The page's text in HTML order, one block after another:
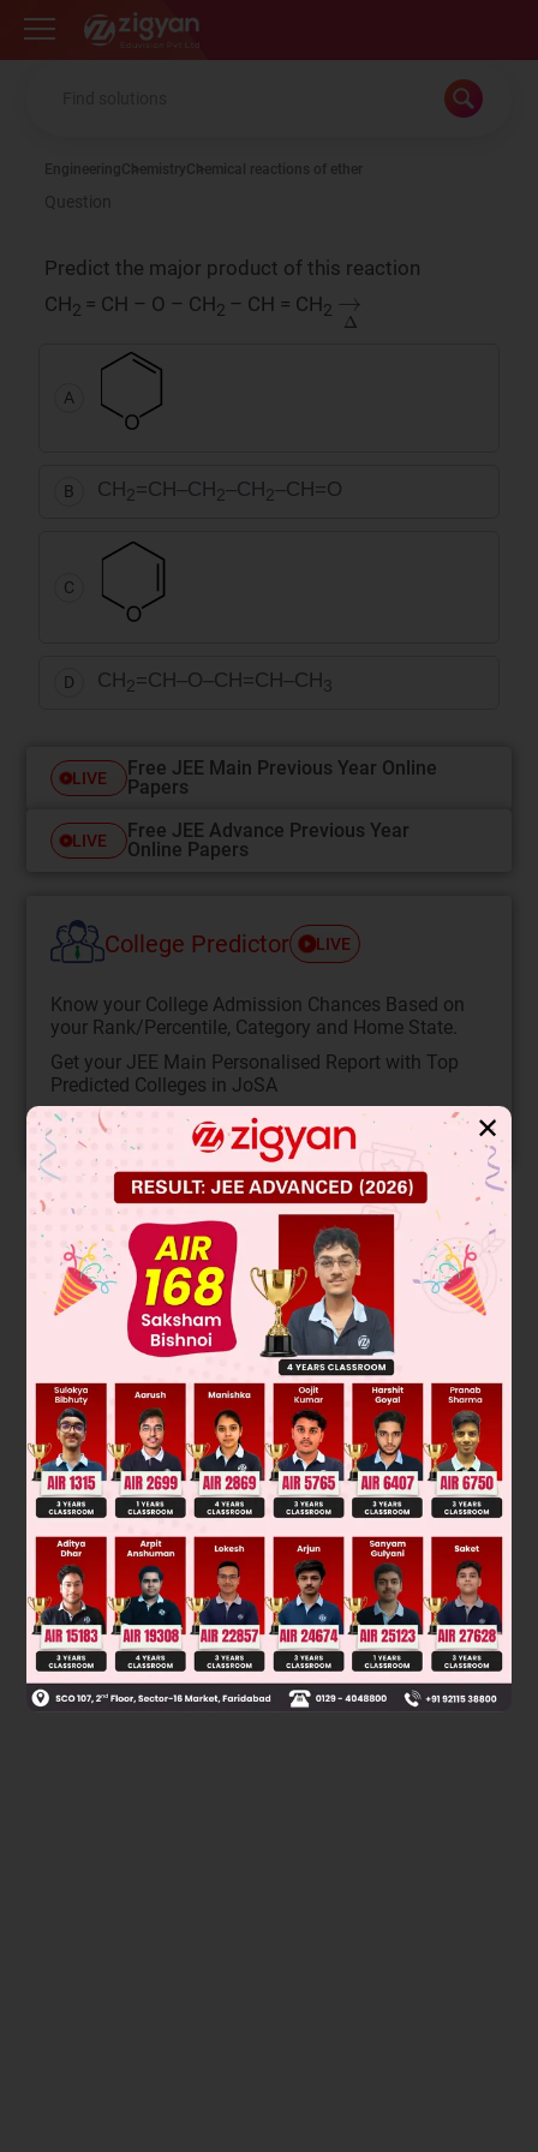
Zigyan
EngineeringChemistryChemical reactions of ether
Question
Predict the major product of this reaction
CH2 = CH – O – CH2 – CH = CH2
A
B CH2=CH–CH2–CH2–CH=O
C
D CH2=CH–O–CH=CH–CH3
LIVE
Free JEE Main Previous Year Online
Papers
LIVE
Free JEE Advance Previous Year
Online Papers
College Predictor LIVE
Know your College Admission Chances Based on
your Rank/Percentile, Category and Home State.
Get your JEE Main Personalised Report with Top
Predicted Colleges in JoSA
START NOW
Solution
Claisen rearrangement type reaction
✕